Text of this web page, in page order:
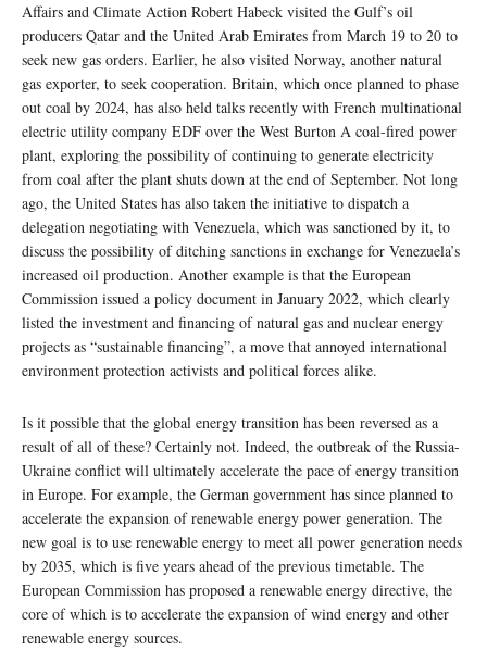
Affairs and Climate Action Robert Habeck visited the Gulf’s oil
producers Qatar and the United Arab Emirates from March 19 to 20 to
seek new gas orders. Earlier, he also visited Norway, another natural
gas exporter, to seek cooperation. Britain, which once planned to phase
out coal by 2024, has also held talks recently with French multinational
electric utility company EDF over the West Burton A coal-fired power
plant, exploring the possibility of continuing to generate electricity
from coal after the plant shuts down at the end of September. Not long
ago, the United States has also taken the initiative to dispatch a
delegation negotiating with Venezuela, which was sanctioned by it, to
discuss the possibility of ditching sanctions in exchange for Venezuela’s
increased oil production. Another example is that the European
Commission issued a policy document in January 2022, which clearly
listed the investment and financing of natural gas and nuclear energy
projects as “sustainable financing”, a move that annoyed international
environment protection activists and political forces alike.
Is it possible that the global energy transition has been reversed as a
result of all of these? Certainly not. Indeed, the outbreak of the Russia-
Ukraine conflict will ultimately accelerate the pace of energy transition
in Europe. For example, the German government has since planned to
accelerate the expansion of renewable energy power generation. The
new goal is to use renewable energy to meet all power generation needs
by 2035, which is five years ahead of the previous timetable. The
European Commission has proposed a renewable energy directive, the
core of which is to accelerate the expansion of wind energy and other
renewable energy sources.